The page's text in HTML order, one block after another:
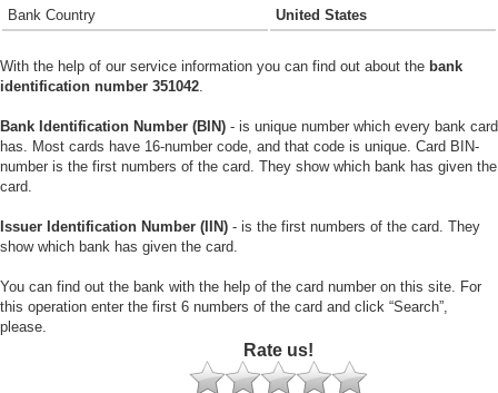
Bank Country
United States
With the help of our service information you can find out about the bank
identification number 351042.
Bank Identification Number (BIN) - is unique number which every bank card
has. Most cards have 16-number code, and that code is unique. Card BIN-
number is the first numbers of the card. They show which bank has given the
card.
Issuer Identification Number (IIN) - is the first numbers of the card. They
show which bank has given the card.
You can find out the bank with the help of the card number on this site. For
this operation enter the first 6 numbers of the card and click “Search”,
please.
Rate us!